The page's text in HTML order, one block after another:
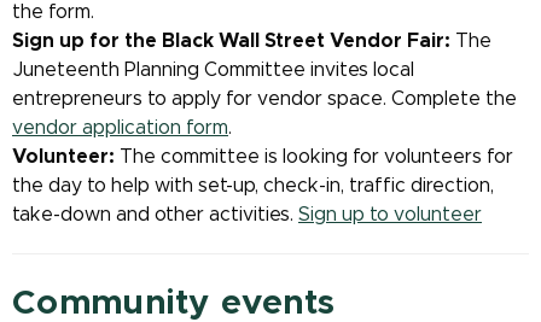
the form.
Sign up for the Black Wall Street Vendor Fair: The
Juneteenth Planning Committee invites local
entrepreneurs to apply for vendor space. Complete the
vendor application form.
Volunteer: The committee is looking for volunteers for
the day to help with set-up, check-in, traffic direction,
take-down and other activities. Sign up to volunteer
Community events